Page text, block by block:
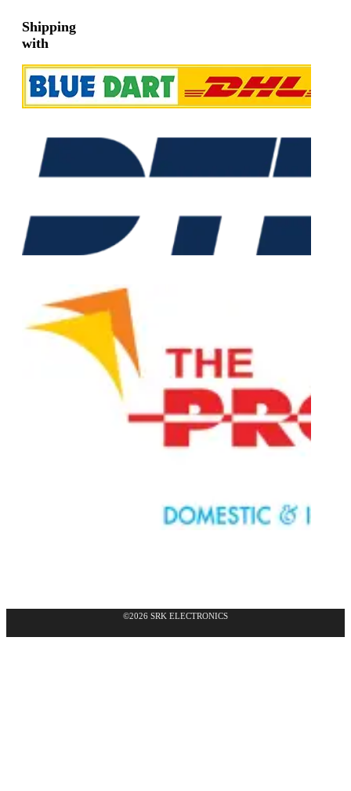
Shipping
with
©2026 SRK ELECTRONICS